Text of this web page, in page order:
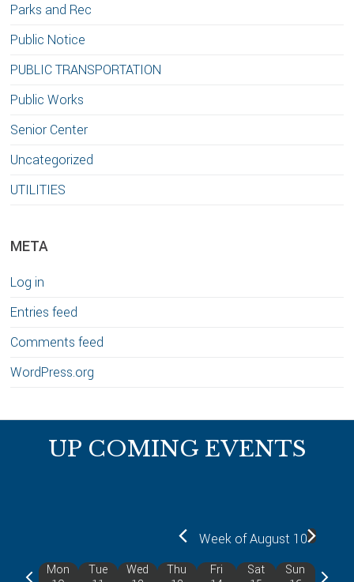
Parks and Rec
Public Notice
PUBLIC TRANSPORTATION
Public Works
Senior Center
Uncategorized
UTILITIES
META
Log in
Entries feed
Comments feed
WordPress.org
UP COMING EVENTS
Week of August 10
Mon
Tue
Wed
Thu
Fri
Sat
Sun
P
N